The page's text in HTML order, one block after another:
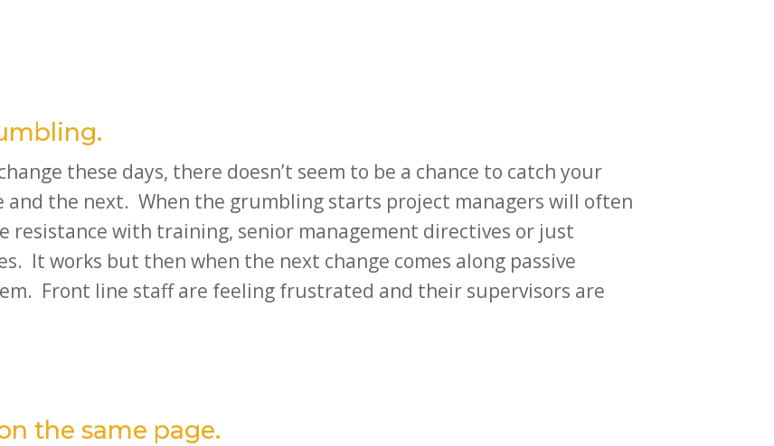
these days, there doesn’t seem to be a chance to catch your
the next. When the grumbling starts project managers will often
resistance with training, senior management directives or just
It works but then when the next change comes along passive
Front line staff are feeling frustrated and their supervisors are
the same page.